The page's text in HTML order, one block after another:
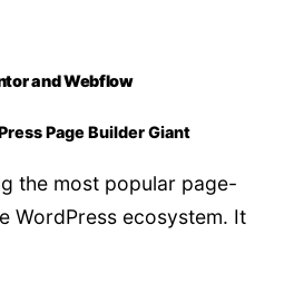
and Webflow
Page Builder Giant
the most popular page-
WordPress ecosystem. It